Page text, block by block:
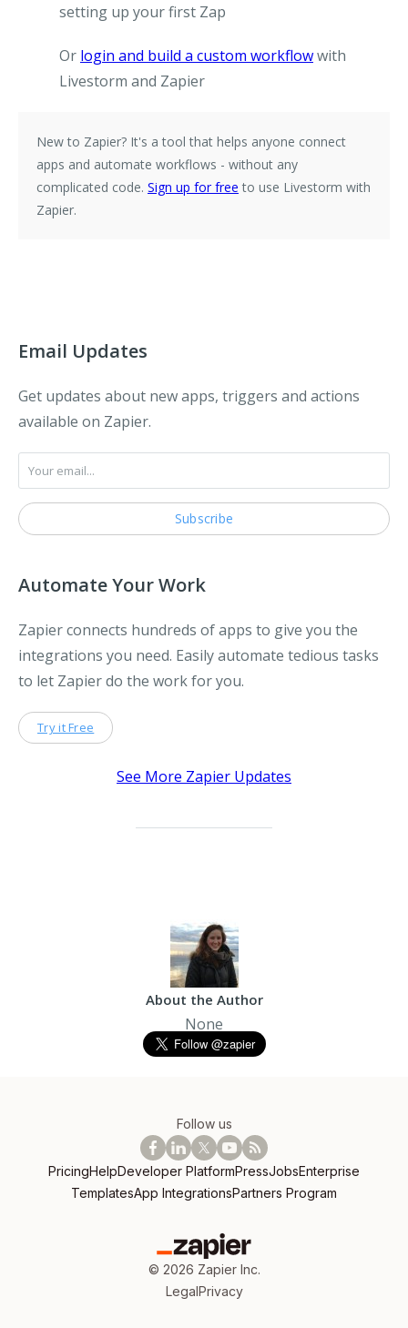
setting up your first Zap
Or login and build a custom workflowwith
Livestorm and Zapier
New to Zapier? It's a tool that helps anyone connect
apps and automate workflows - without any
complicated code. Sign up for free to use Livestorm with
Zapier.
Email Updates
Get updates about new apps, triggers and actions
available on Zapier.
Automate Your Work
Zapier connects hundreds of apps to give you the
integrations you need. Easily automate tedious tasks
to let Zapier do the work for you.
Try it Free
See More Zapier Updates
About the Author
None
Follow us
PricingHelpDeveloper PlatformPressJobsEnterprise
TemplatesApp IntegrationsPartners Program
© 2026 Zapier Inc.
LegalPrivacy